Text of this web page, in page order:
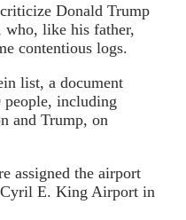
Donald Trump
like his father,
contentious logs.
list, a document
people, including
and Trump, on
assigned the airport
E. King Airport in